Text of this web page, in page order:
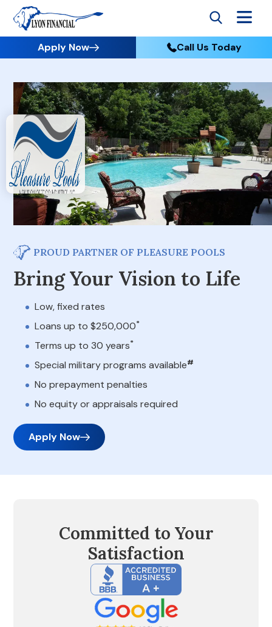
Apply Now Call Us Today
PROUD PARTNER OF PLEASURE POOLS
Bring Your Vision to Life
Low, fixed rates
Loans up to $250,000*
Terms up to 30 years*
Special military programs available#
No prepayment penalties
No equity or appraisals required
Apply Now
Committed to Your
Satisfaction